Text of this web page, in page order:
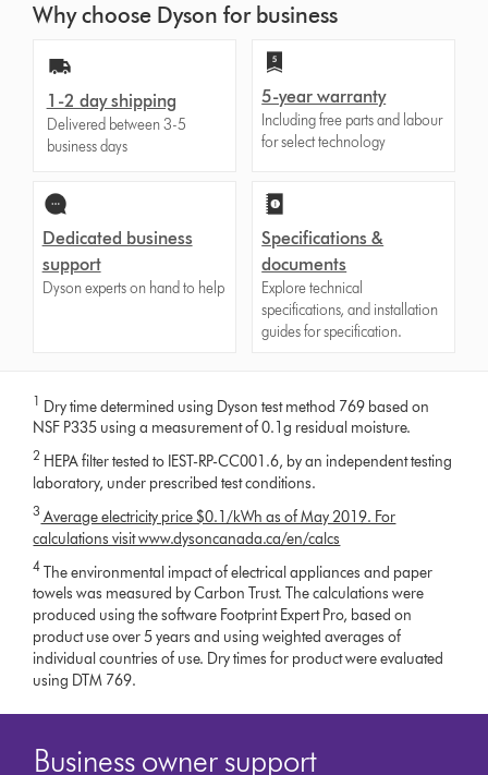
Why choose Dyson for business
1-2 day shipping
Delivered between 3-5
business days
5-year warranty
Including free parts and labour
for select technology
Dedicated business
support
Dyson experts on hand to help
Specifications &
documents
Explore technical
specifications, and installation
guides for specification.
1 Dry time determined using Dyson test method 769 based on
NSF P335 using a measurement of 0.1g residual moisture.
2 HEPA filter tested to IEST-RP-CC001.6, by an independent testing
laboratory, under prescribed test conditions.
3 Average electricity price $0.1/kWh as of May 2019. For
calculations visit www.dysoncanada.ca/en/calcs
4 The environmental impact of electrical appliances and paper
towels was measured by Carbon Trust. The calculations were
produced using the software Footprint Expert Pro, based on
product use over 5 years and using weighted averages of
individual countries of use. Dry times for product were evaluated
using DTM 769.
Business owner support